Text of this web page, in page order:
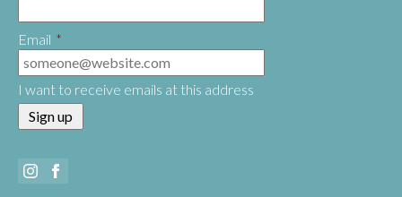
Email *
I want to receive emails at this address